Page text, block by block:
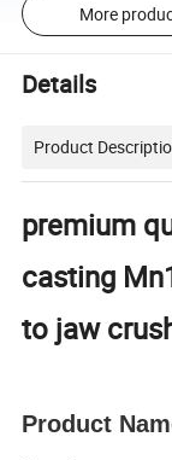
More
Details
Product
premium
casting
to jaw
Product